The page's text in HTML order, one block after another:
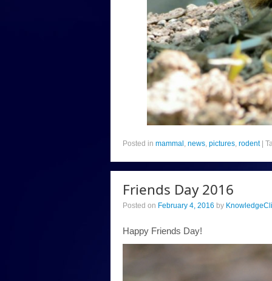
Posted in mammal , news, pictures, rodent
Friends Day 2016
Posted on February 4, 2016 by
Happy Friends Day!